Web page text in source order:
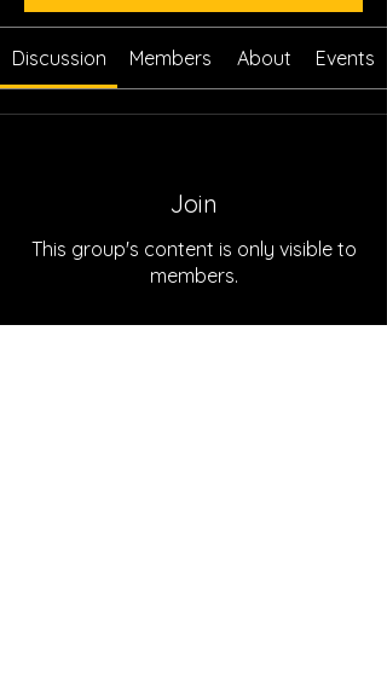
Discussion Members About Events
Join
This group's content is only visible to
members.